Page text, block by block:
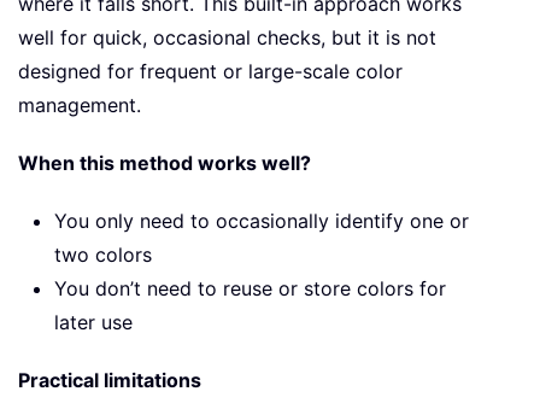
well for quick, occasional checks, but it is not
designed for frequent or large-scale color
management.
When this method works well?
You only need to occasionally identify one or
two colors
You don’t need to reuse or store colors for
later use
Practical limitations